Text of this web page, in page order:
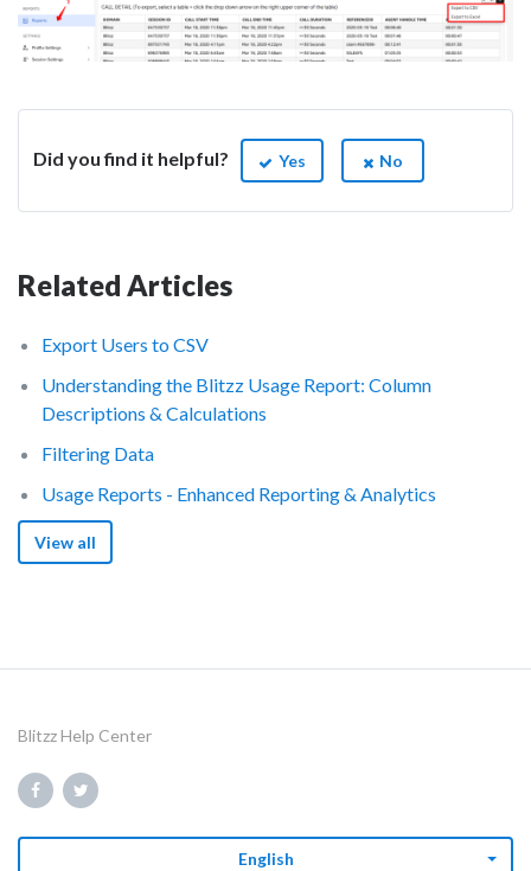
Did you find it helpful? Yes No
Related Articles
Export Users to CSV
Understanding the Blitzz Usage Report: Column
Descriptions & Calculations
Filtering Data
Usage Reports - Enhanced Reporting & Analytics
View all
Blitzz Help Center
English